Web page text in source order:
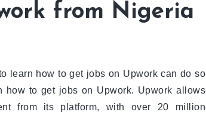
from Nigeria
learn how to get jobs on Upwork can do so
how to get jobs on Upwork. Upwork allows
from its platform, with over 20 million